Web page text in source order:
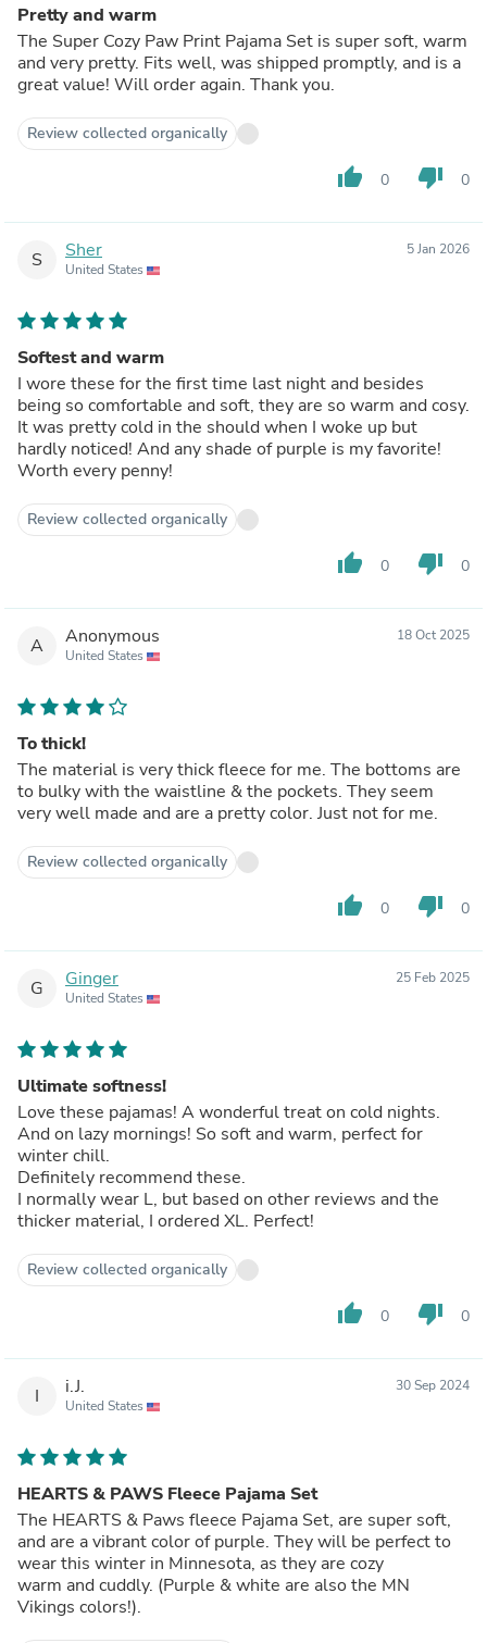
Pretty and warm
The Super Cozy Paw Print Pajama Set is super soft, warm
and very pretty. Fits well, was shipped promptly, and is a
great value! Will order again. Thank you.
Review collected organically
thumb_up 0 thumb_down 0
S Sher
United States
5 Jan 2026
Softest and warm
I wore these for the first time last night and besides
being so comfortable and soft, they are so warm and cosy.
It was pretty cold in the should when I woke up but
hardly noticed! And any shade of purple is my favorite!
Worth every penny!
Review collected organically
thumb_up 0 thumb_down 0
A Anonymous
United States
18 Oct 2025
To thick!
The material is very thick fleece for me. The bottoms are
to bulky with the waistline & the pockets. They seem
very well made and are a pretty color. Just not for me.
Review collected organically
thumb_up 0 thumb_down 0
G Ginger
United States
25 Feb 2025
Ultimate softness!
Love these pajamas! A wonderful treat on cold nights.
And on lazy mornings! So soft and warm, perfect for
winter chill.
Definitely recommend these.
I normally wear L, but based on other reviews and the
thicker material, I ordered XL. Perfect!
Review collected organically
thumb_up 0 thumb_down 0
I i.J.
United States
30 Sep 2024
HEARTS & PAWS Fleece Pajama Set
The HEARTS & Paws fleece Pajama Set, are super soft,
and are a vibrant color of purple. They will be perfect to
wear this winter in Minnesota, as they are cozy
warm and cuddly. (Purple & white are also the MN
Vikings colors!).